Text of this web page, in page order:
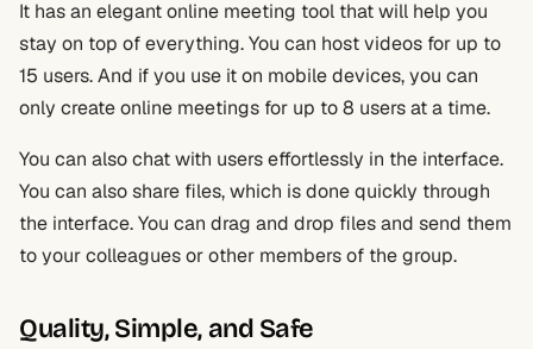
It has an elegant online meeting tool that will help you
stay on top of everything. You can host videos for up to
15 users. And if you use it on mobile devices, you can
only create online meetings for up to 8 users at a time.
You can also chat with users effortlessly in the interface.
You can also share files, which is done quickly through
the interface. You can drag and drop files and send them
to your colleagues or other members of the group.
Quality, Simple, and Safe